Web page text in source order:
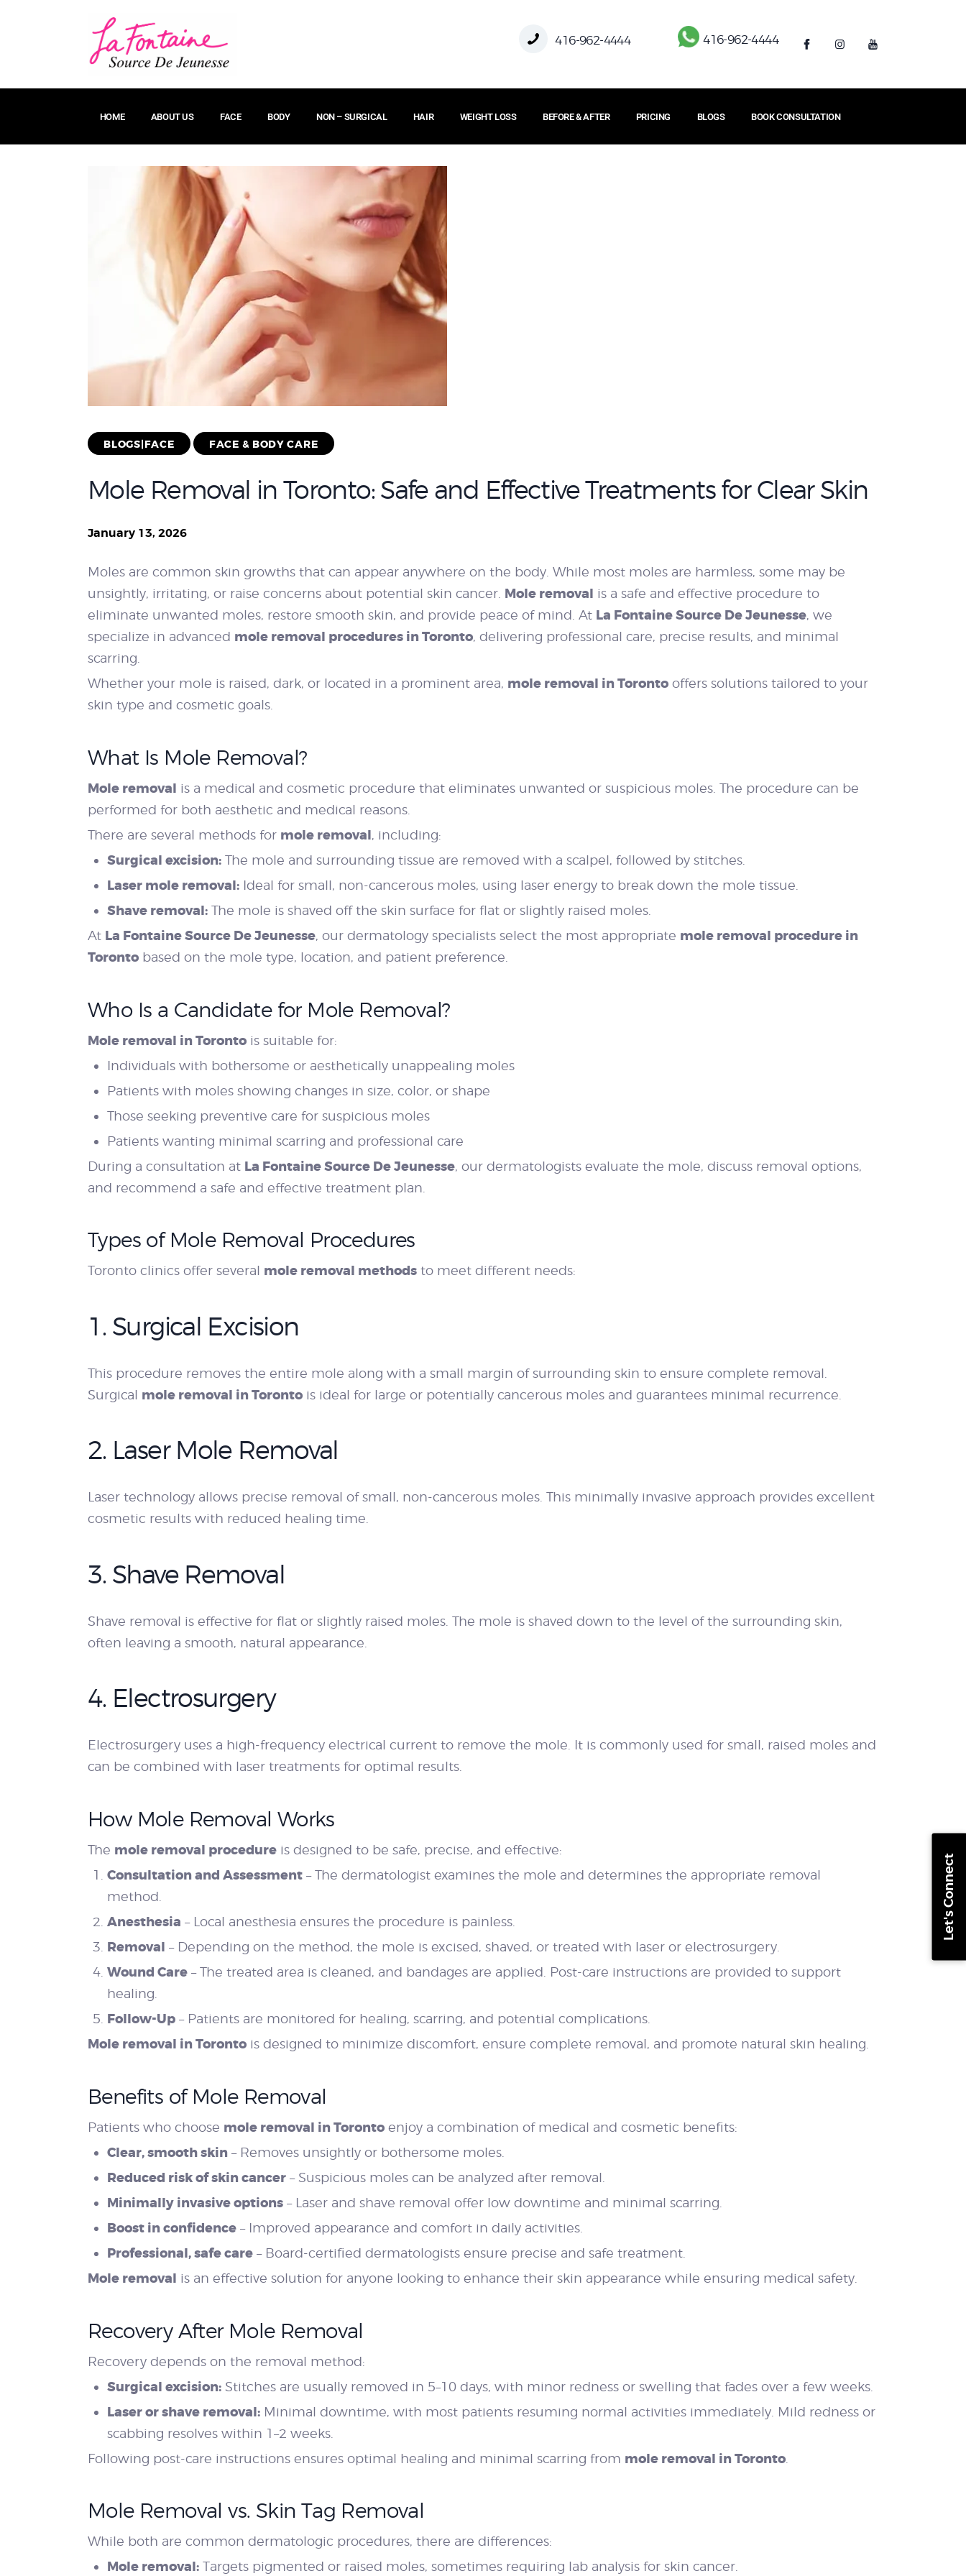
416-962-4444 416-962-4444
HOME ABOUT US FACE BODY NON – SURGICAL HAIR WEIGHT LOSS BEFORE & AFTER PRICING BLOGS BOOK CONSULTATION
ABOUT US
FACE
BODY
NON – SURGICAL
HAIR
WEIGHT LOSS
PRICING
BOOK
CONSULTATION
BLOGS|FACE FACE & BODY CARE
Mole Removal in Toronto: Safe and Effective Treatments for Clear Skin
January 13, 2026
Moles are common skin growths that can appear anywhere on the body. While most moles are harmless, some may be
unsightly, irritating, or raise concerns about potential skin cancer. Mole removal is a safe and effective procedure to
eliminate unwanted moles, restore smooth skin, and provide peace of mind. At La Fontaine Source De Jeunesse, we
specialize in advanced mole removal procedures in Toronto, delivering professional care, precise results, and minimal
scarring.
Whether your mole is raised, dark, or located in a prominent area, mole removal in Toronto offers solutions tailored to your
skin type and cosmetic goals.
What Is Mole Removal?
Mole removal is a medical and cosmetic procedure that eliminates unwanted or suspicious moles. The procedure can be
performed for both aesthetic and medical reasons.
There are several methods for mole removal, including:
Surgical excision: The mole and surrounding tissue are removed with a scalpel, followed by stitches.
Laser mole removal: Ideal for small, non-cancerous moles, using laser energy to break down the mole tissue.
Shave removal: The mole is shaved off the skin surface for flat or slightly raised moles.
At La Fontaine Source De Jeunesse, our dermatology specialists select the most appropriate mole removal procedure in
Toronto based on the mole type, location, and patient preference.
Who Is a Candidate for Mole Removal?
Mole removal in Toronto is suitable for:
Individuals with bothersome or aesthetically unappealing moles
Patients with moles showing changes in size, color, or shape
Those seeking preventive care for suspicious moles
Patients wanting minimal scarring and professional care
During a consultation at La Fontaine Source De Jeunesse, our dermatologists evaluate the mole, discuss removal options,
and recommend a safe and effective treatment plan.
Types of Mole Removal Procedures
Toronto clinics offer several mole removal methods to meet different needs:
1. Surgical Excision
This procedure removes the entire mole along with a small margin of surrounding skin to ensure complete removal.
Surgical mole removal in Toronto is ideal for large or potentially cancerous moles and guarantees minimal recurrence.
2. Laser Mole Removal
Laser technology allows precise removal of small, non-cancerous moles. This minimally invasive approach provides excellent
cosmetic results with reduced healing time.
3. Shave Removal
Shave removal is effective for flat or slightly raised moles. The mole is shaved down to the level of the surrounding skin,
often leaving a smooth, natural appearance.
4. Electrosurgery
Electrosurgery uses a high-frequency electrical current to remove the mole. It is commonly used for small, raised moles and
can be combined with laser treatments for optimal results.
How Mole Removal Works
The mole removal procedure is designed to be safe, precise, and effective:
Consultation and Assessment – The dermatologist examines the mole and determines the appropriate removal
method.
Anesthesia – Local anesthesia ensures the procedure is painless.
Removal – Depending on the method, the mole is excised, shaved, or treated with laser or electrosurgery.
Wound Care – The treated area is cleaned, and bandages are applied. Post-care instructions are provided to support
healing.
Follow-Up – Patients are monitored for healing, scarring, and potential complications.
Mole removal in Toronto is designed to minimize discomfort, ensure complete removal, and promote natural skin healing.
Benefits of Mole Removal
Patients who choose mole removal in Toronto enjoy a combination of medical and cosmetic benefits:
Clear, smooth skin – Removes unsightly or bothersome moles.
Reduced risk of skin cancer – Suspicious moles can be analyzed after removal.
Minimally invasive options – Laser and shave removal offer low downtime and minimal scarring.
Boost in confidence – Improved appearance and comfort in daily activities.
Professional, safe care – Board-certified dermatologists ensure precise and safe treatment.
Mole removal is an effective solution for anyone looking to enhance their skin appearance while ensuring medical safety.
Recovery After Mole Removal
Recovery depends on the removal method:
Surgical excision: Stitches are usually removed in 5–10 days, with minor redness or swelling that fades over a few weeks.
Laser or shave removal: Minimal downtime, with most patients resuming normal activities immediately. Mild redness or
scabbing resolves within 1–2 weeks.
Following post-care instructions ensures optimal healing and minimal scarring from mole removal in Toronto
Mole Removal vs. Skin Tag Removal
While both are common dermatologic procedures, there are differences:
Mole removal: Targets pigmented or raised moles, sometimes requiring lab analysis for skin cancer.
Let's Connect